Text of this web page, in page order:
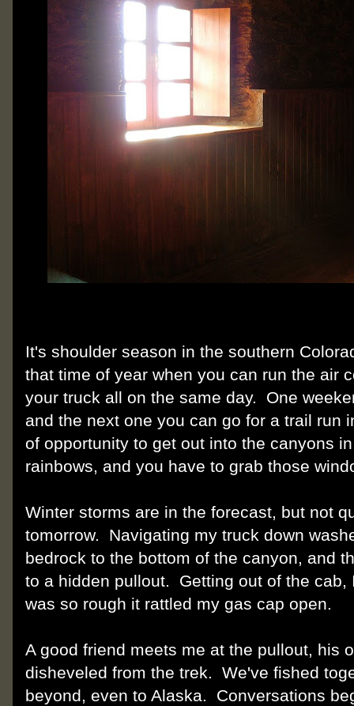
It's shoulder season in the southern
that time of year when you can run the air
your truck all on the same day. One
and the next one you can go for a trail run
of opportunity to get out into the canyons
rainbows, and you have to grab those
Winter storms are in the forecast, but not
tomorrow. Navigating my truck down
bedrock to the bottom of the canyon, and
to a hidden pullout. Getting out of the cab,
was so rough it rattled my gas cap open.
A good friend meets me at the pullout, his
disheveled from the trek. We've fished
beyond, even to Alaska. Conversations